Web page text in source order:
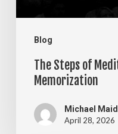
Blog
The Steps of
Memorization
Michael
April 28, 2026